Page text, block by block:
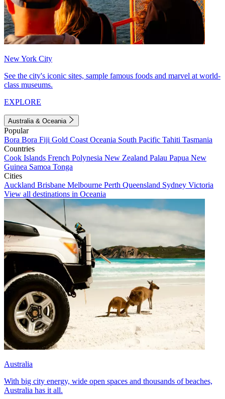
New York City
See the city's iconic sites, sample famous foods and marvel at world-
class museums.
EXPLORE
Australia & Oceania
Popular
Bora Bora Fiji Gold Coast Oceania South Pacific Tahiti Tasmania
Countries
Cook Islands French Polynesia New Zealand Palau Papua New
Guinea Samoa Tonga
Cities
Auckland Brisbane Melbourne Perth Queensland Sydney Victoria
View all destinations in Oceania
Australia
With big city energy, wide open spaces and thousands of beaches,
Australia has it all.